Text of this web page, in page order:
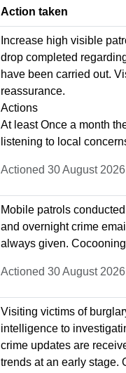
Action taken
Increase high visible
drop completed
have been carried out.
reassurance.
Actions
At least Once a month
listening to local
Actioned 30 August 2026
Mobile patrols
and overnight crime
always given.
Actioned 30 August 2026
Visiting victims of
intelligence to
crime updates are
trends at an early stage.